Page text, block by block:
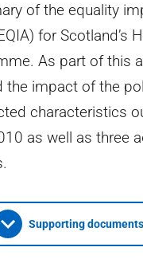
of the equality
for Scotland’s
As part of this
the impact of the
characteristics
as well as three
Supporting documents